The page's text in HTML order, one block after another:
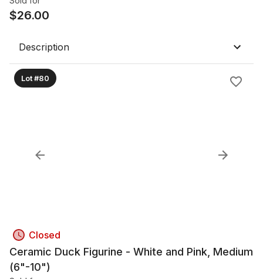
$26.00
Description
Lot #80
Closed
Ceramic Duck Figurine - White and Pink, Medium
(6"-10")